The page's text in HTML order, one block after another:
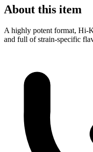
About this item
A highly potent format, Hi-
and full of strain-specific